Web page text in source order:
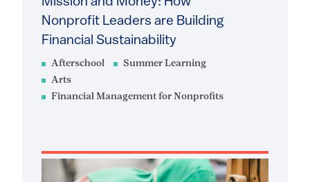
Afterschool
Summer Learning
Arts
Financial Management for Nonprofits
Nonprofit Leaders are Building
Financial Sustainability